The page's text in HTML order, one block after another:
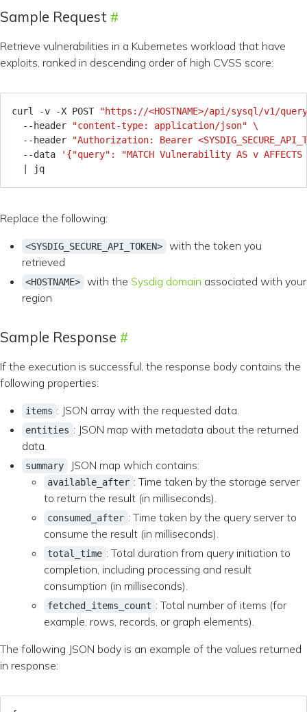
Sample Request
Retrieve vulnerabilities in a Kubernetes workload that have
exploits, ranked in descending order of high CVSS score:
curl -v -X POST "https://<HOSTNAME>/api/sysql/v1/
  --header
"content-type: application/json"
  --header
"Authorization: Bearer
  --data
'{"query": "MATCH Vulnerability AS v
Replace the following:
<SYSDIG_SECURE_API_TOKEN>
with the token you
retrieved
<HOSTNAME> with the Sysdig domain associated with your
region
Sample Response
If the execution is successful, the response body contains the
following properties:
items : JSON array with the requested data.
entities : JSON map with metadata about the returned
data.
summary JSON map which contains:
available_after : Time taken by the storage server
to return the result (in milliseconds).
consumed_after : Time taken by the query server to
consume the result (in milliseconds).
total_time : Total duration from query initiation to
completion, including processing and result
consumption (in milliseconds).
fetched_items_count : Total number of items (for
example, rows, records, or graph elements).
The following JSON body is an example of the values returned
in response: